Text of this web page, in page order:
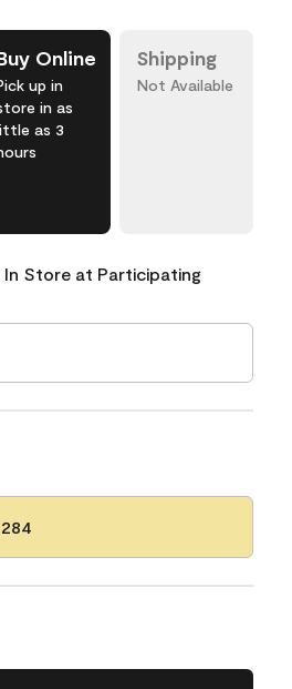
Online
up in
in as
as 3
Shipping
Not Available
In Store at Participating